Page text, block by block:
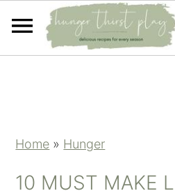
Home » Hunger
10 MUST MAKE